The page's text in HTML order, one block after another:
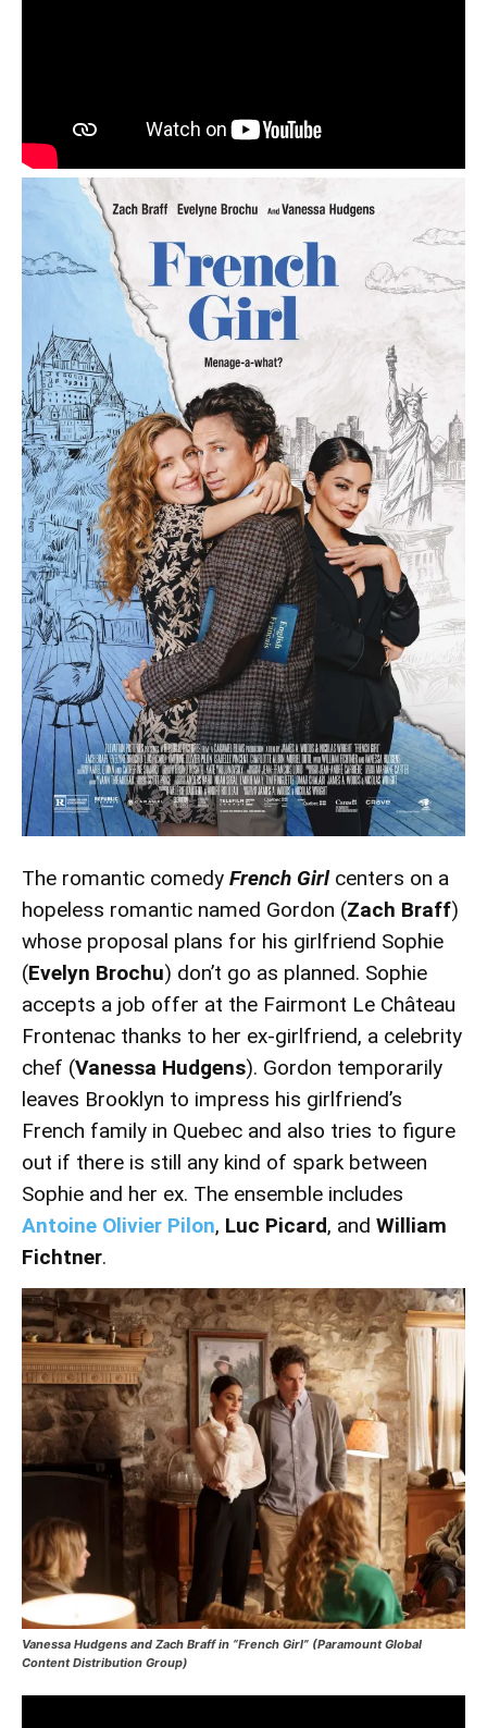
The romantic comedy French Girl centers on a
hopeless romantic named Gordon (Zach Braff)
whose proposal plans for his girlfriend Sophie
(Evelyn Brochu) don’t go as planned. Sophie
accepts a job offer at the Fairmont Le Château
Frontenac thanks to her ex-girlfriend, a celebrity
chef (Vanessa Hudgens). Gordon temporarily
leaves Brooklyn to impress his girlfriend’s
French family in Quebec and also tries to figure
out if there is still any kind of spark between
Sophie and her ex. The ensemble includes
Antoine Olivier Pilon, Luc Picard, and William
Fichtner.
Vanessa Hudgens and Zach Braff in “French Girl” (Paramount Global
Content Distribution Group)